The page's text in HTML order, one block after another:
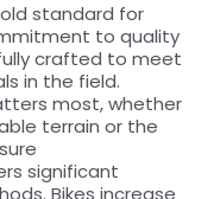
standard for
to quality
crafted to meet
in the field.
most, whether
terrain or the
significant
Bikes increase